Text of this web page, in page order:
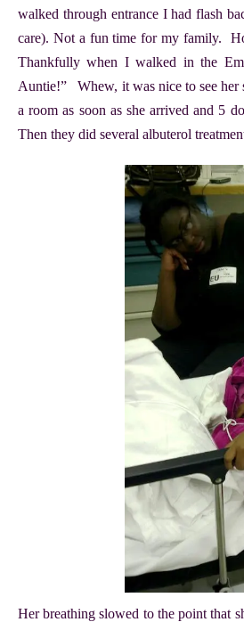
walked through entrance I had flash
care). Not a fun time for my family.
Thankfully when I walked in the
Auntie!” Whew, it was nice to see
a room as soon as she arrived and 5
Then they did several albuterol
Her breathing slowed to the point that